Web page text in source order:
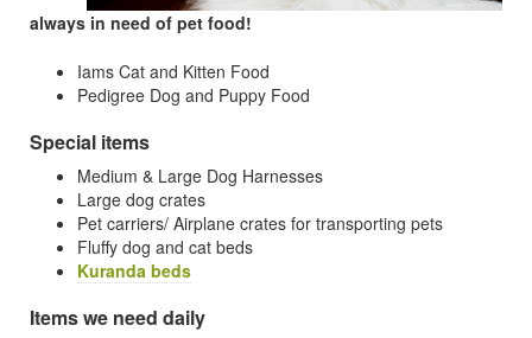
always in need of pet food!
Iams Cat and Kitten Food
Pedigree Dog and Puppy Food
Special items
Medium & Large Dog Harnesses
Large dog crates
Pet carriers/ Airplane crates for transporting pets
Fluffy dog and cat beds
Kuranda beds
Items we need daily